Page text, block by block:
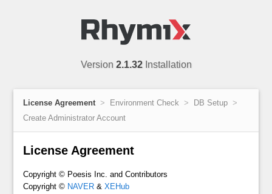
Version 2.1.32Installation
License Agreement Environment Check
DB Setup
Create Administrator Account
License Agreement
Copyright © Poesis Inc. and Contributors
Copyright © NAVER &XEHub